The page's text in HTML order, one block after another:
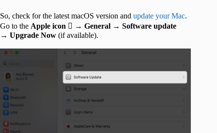
So, check for the latest macOS version and update your Mac.
Go to the Apple icon  → General → Software update
→ Upgrade Now (if available).